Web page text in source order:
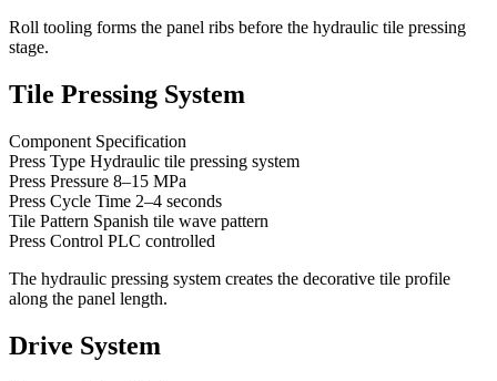
Roll tooling forms the panel ribs before the hydraulic tile pressing
stage.
Tile Pressing System
Component Specification
Press Type Hydraulic tile pressing system
Press Pressure 8–15 MPa
Press Cycle Time 2–4 seconds
Tile Pattern Spanish tile wave pattern
Press Control PLC controlled
The hydraulic pressing system creates the decorative tile profile
along the panel length.
Drive System